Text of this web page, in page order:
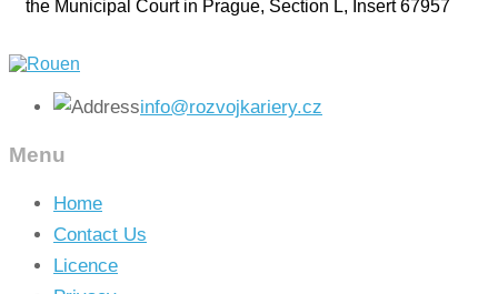
the Municipal Court in Prague, Section L, Insert 67957
info@rozvojkariery.cz
Menu
Home
Contact Us
Licence